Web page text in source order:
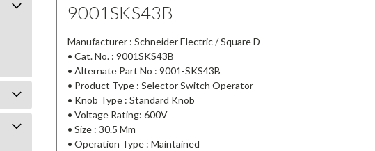
9001SKS43B
Manufacturer : Schneider Electric / Square D
• Cat. No. : 9001SKS43B
• Alternate Part No : 9001-SKS43B
• Product Type : Selector Switch Operator
• Knob Type : Standard Knob
• Voltage Rating: 600V
• Size : 30.5 Mm
• Operation Type : Maintained